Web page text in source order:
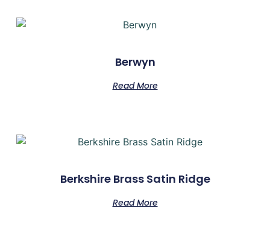
Berwyn
Read More
Berkshire Brass Satin Ridge
Read More